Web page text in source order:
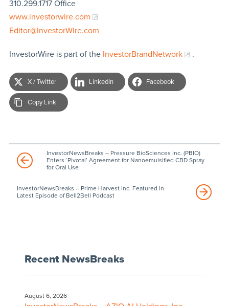
310.299.1717 Office
www.investorwire.com
Editor@InvestorWire.com
InvestorWire is part of the InvestorBrandNetwork .
X / Twitter LinkedIn Facebook
Copy Link
InvestorNewsBreaks – Pressure BioSciences Inc. (PBIO)
Enters ‘Pivotal’ Agreement for Nanoemulsified CBD Spray
for Oral Use
InvestorNewsBreaks – Prime Harvest Inc. Featured in
Latest Episode of Bell2Bell Podcast
Recent NewsBreaks
August 6, 2026